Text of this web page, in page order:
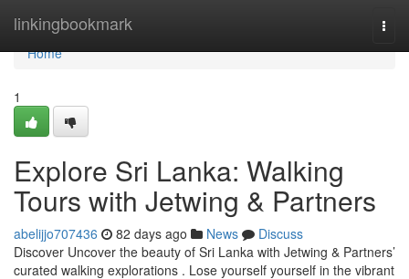
linkingbookmark
Home
Home
1
Explore Sri Lanka: Walking
Tours with Jetwing & Partners
abelijjo707436 82 days ago News
Discuss
Discover Uncover the beauty of Sri Lanka with Jetwing & Partners’
curated walking explorations . Lose yourself yourself in the vibrant